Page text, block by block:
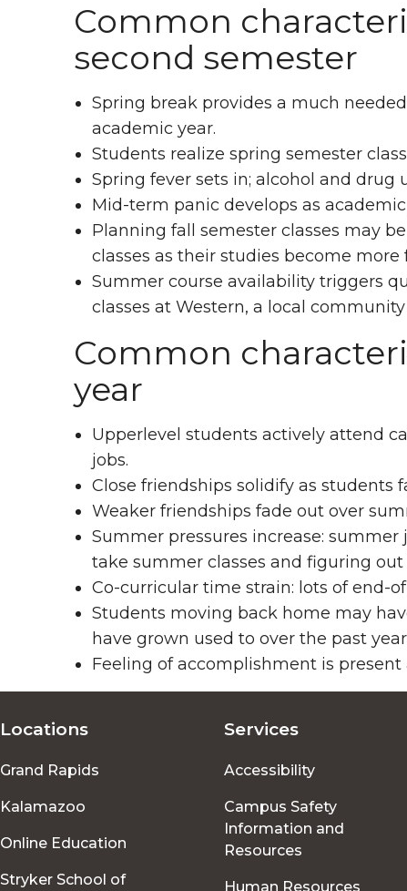
Common
second semester
Spring break provides a much
academic year.
Students realize spring semester
Spring fever sets in; alcohol and drug
Mid-term panic develops as
Planning fall semester classes may
classes as their studies become
Summer course availability triggers
classes at Western, a local
Common
year
Upperlevel students actively attend
jobs.
Close friendships solidify as students
Weaker friendships fade out over
Summer pressures increase:
take summer classes and figuring
Co-curricular time strain: lots of end-
Students moving back home may
have grown used to over the past
Feeling of accomplishment is
Locations
Grand Rapids
Kalamazoo
Online Education
Stryker School of
Services
Accessibility
Campus Safety
Information and
Resources
Human Resources